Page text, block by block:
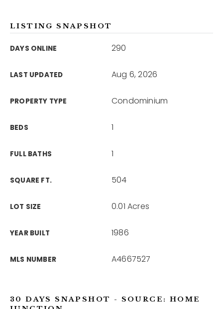
LISTING SNAPSHOT
DAYS ONLINE 290
LAST UPDATED Aug 6, 2026
PROPERTY TYPE Condominium
BEDS 1
FULL BATHS 1
SQUARE FT. 504
LOT SIZE 0.01 Acres
YEAR BUILT 1986
MLS NUMBER A4667527
30 DAYS SNAPSHOT - SOURCE: HOME